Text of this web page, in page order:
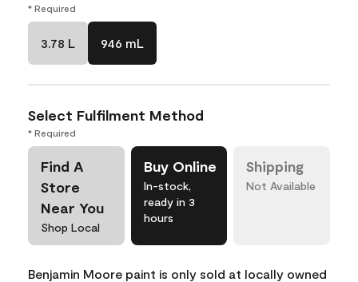
* Required
3.78 L 946 mL
Select Fulfilment Method
* Required
Find A
Store
Near You
Shop Local
Buy Online
In-stock,
ready in 3
hours
Shipping
Not Available
Benjamin Moore paint is only sold at locally owned